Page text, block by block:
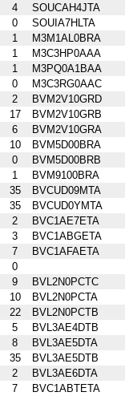
4
SOUCAH4JTA
0
SOUIA7HLTA
1
M3M1AL0BRA
1
M3C3HP0AAA
1
M3PQ0A1BAA
0
M3C3RG0AAC
2
BVM2V10GRD
17
BVM2V10GRB
6
BVM2V10GRA
10
BVM5D00BRA
0
BVM5D00BRB
1
BVM9100BRA
35
BVCUD09MTA
35
BVCUD0YMTA
2
BVC1AE7ETA
3
BVC1ABGETA
7
BVC1AFAETA
0
9
BVL2N0PCTC
10
BVL2N0PCTA
22
BVL2N0PCTB
5
BVL3AE4DTB
8
BVL3AE5DTA
35
BVL3AE5DTB
2
BVL3AE6DTA
7
BVC1ABTETA